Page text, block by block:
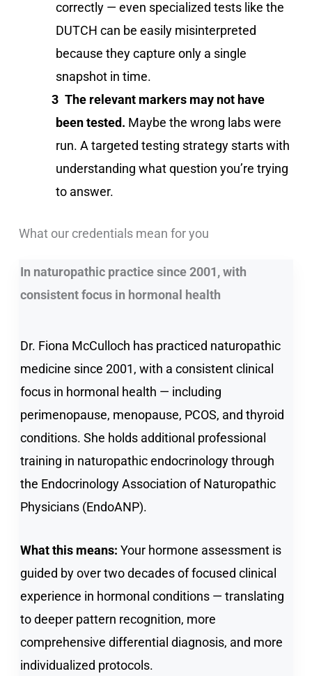
correctly — even specialized tests like the
DUTCH can be easily misinterpreted
because they capture only a single
snapshot in time.
The relevant markers may not have
been tested. Maybe the wrong labs were
run. A targeted testing strategy starts with
understanding what question you’re trying
to answer.
What our credentials mean for you
In naturopathic practice since 2001, with
consistent focus in hormonal health
Dr. Fiona McCulloch has practiced naturopathic
medicine since 2001, with a consistent clinical
focus in hormonal health — including
perimenopause, menopause, PCOS, and thyroid
conditions. She holds additional professional
training in naturopathic endocrinology through
the Endocrinology Association of Naturopathic
Physicians (EndoANP).
What this means: Your hormone assessment is
guided by over two decades of focused clinical
experience in hormonal conditions — translating
to deeper pattern recognition, more
comprehensive differential diagnosis, and more
individualized protocols.